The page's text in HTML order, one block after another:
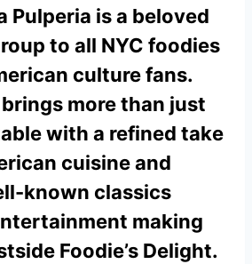
Pulperia is a beloved
to all NYC foodies
culture fans.
more than just
with a refined take
cuisine and
known classics
making
Foodie’s Delight.